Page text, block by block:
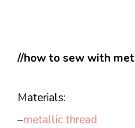
//how to sew with
Materials:
–metallic thread